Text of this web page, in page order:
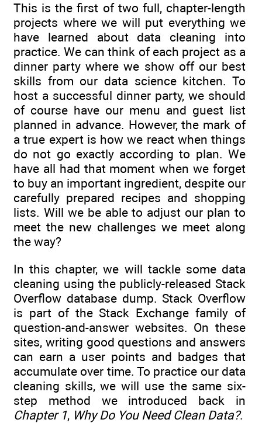
This is the first of two full, chapter-length
projects where we will put everything we
have learned about data cleaning into
practice. We can think of each project as a
dinner party where we show off our best
skills from our data science kitchen. To
host a successful dinner party, we should
of course have our menu and guest list
planned in advance. However, the mark of
a true expert is how we react when things
do not go exactly according to plan. We
have all had that moment when we forget
to buy an important ingredient, despite our
carefully prepared recipes and shopping
lists. Will we be able to adjust our plan to
meet the new challenges we meet along
the way?
In this chapter, we will tackle some data
cleaning using the publicly-released Stack
Overflow database dump. Stack Overflow
is part of the Stack Exchange family of
question-and-answer websites. On these
sites, writing good questions and answers
can earn a user points and badges that
accumulate over time. To practice our data
cleaning skills, we will use the same six-
step method we introduced back in
Chapter 1, Why Do You Need Clean Data?.